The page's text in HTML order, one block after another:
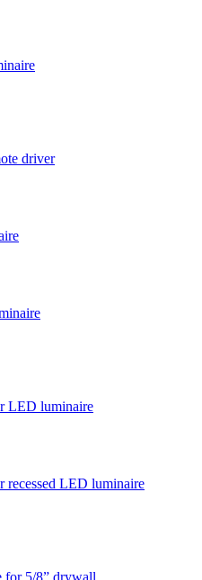
driver
LED luminaire
recessed LED luminaire
for 5/8” drywall